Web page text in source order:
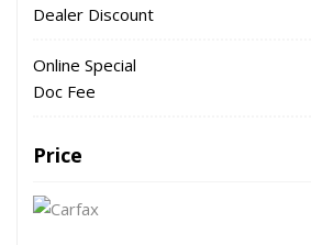
Dealer Discount
Online Special
Doc Fee
Price